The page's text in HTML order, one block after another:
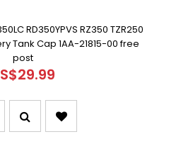
RD350YPVS RZ350 TZR250
Tank Cap 1AA-21815-00 free
post